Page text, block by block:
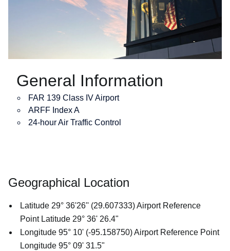
General Information
FAR 139 Class IV Airport
ARFF Index A
24-hour Air Traffic Control
Geographical Location
Latitude 29° 36'26'' (29.607333) Airport Reference
Point Latitude 29° 36' 26.4"
Longitude 95° 10' (-95.158750) Airport Reference Point
Longitude 95° 09' 31.5"